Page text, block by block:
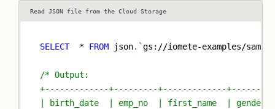
Read JSON file from the Cloud Storage
SELECT * FROM json. `gs://iomete-examples/
/* Output:
+-------------+---------+-------------
| birth_date  | emp_no  | first_name  |